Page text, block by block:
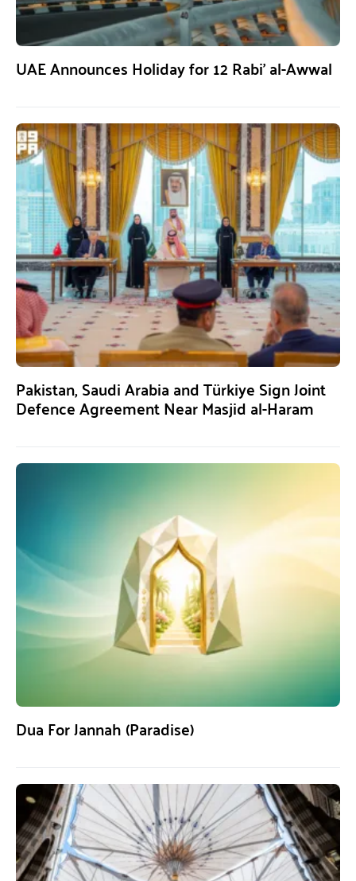
UAE Announces Holiday for 12 Rabi’ al-Awwal
Pakistan, Saudi Arabia and Türkiye Sign Joint
Defence Agreement Near Masjid al-Haram
Dua For Jannah (Paradise)